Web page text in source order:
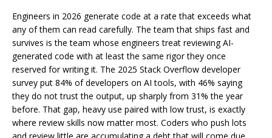
Engineers in 2026 generate code at a rate that exceeds what
any of them can read carefully. The team that ships fast and
survives is the team whose engineers treat reviewing AI-
generated code with at least the same rigor they once
reserved for writing it. The 2025 Stack Overflow developer
survey put 84% of developers on AI tools, with 46% saying
they do not trust the output, up sharply from 31% the year
before. That gap, heavy use paired with low trust, is exactly
where review skills now matter most. Coders who push lots